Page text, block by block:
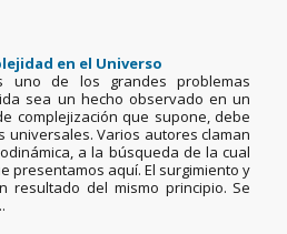
en el Universo
uno de los grandes problemas
sea un hecho observado en un
complejización que supone, debe
universales. Varios autores claman
a la búsqueda de la cual
presentamos aquí. El surgimiento y
resultado del mismo principio. Se